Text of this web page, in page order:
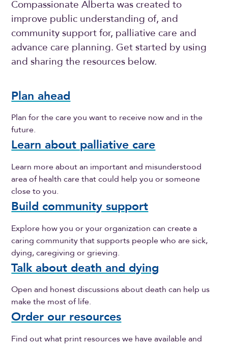
Compassionate Alberta was created to
improve public understanding of, and
community support for, palliative care and
advance care planning. Get started by using
and sharing the resources below.
Plan ahead
Plan for the care you want to receive now and in the
future.
Learn about palliative care
Learn more about an important and misunderstood
area of health care that could help you or someone
close to you.
Build community support
Explore how you or your organization can create a
caring community that supports people who are sick,
dying, caregiving or grieving.
Talk about death and dying
Open and honest discussions about death can help us
make the most of life.
Order our resources
Find out what print resources we have available and